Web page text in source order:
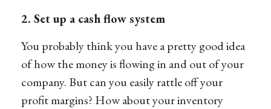
2. Set up a cash flow system
You probably think you have a pretty good idea
of how the money is flowing in and out of your
company. But can you easily rattle off your
profit margins? How about your inventory